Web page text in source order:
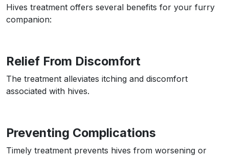
Hives treatment offers several benefits for your furry
companion:
Relief From Discomfort
The treatment alleviates itching and discomfort
associated with hives.
Preventing Complications
Timely treatment prevents hives from worsening or